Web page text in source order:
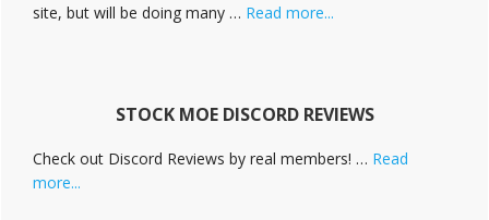
a
site, but will be doing many … Read more...
STOCK MOE DISCORD REVIEWS
Check out Discord Reviews by real members! … Read
more...